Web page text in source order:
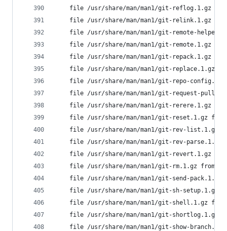
file /usr/share/man/man1/git-reflog.1.gz
file /usr/share/man/man1/git-relink.1.gz
file /usr/share/man/man1/git-remote-
file /usr/share/man/man1/git-remote.1.gz
file /usr/share/man/man1/git-repack.1.gz
file /usr/share/man/man1/git-replace.1.gz
file /usr/share/man/man1/git-repo-
file /usr/share/man/man1/git-request-
file /usr/share/man/man1/git-rerere.1.gz
file /usr/share/man/man1/git-reset.1.gz
file /usr/share/man/man1/git-rev-list.1.gz
file /usr/share/man/man1/git-rev-
file /usr/share/man/man1/git-revert.1.gz
file /usr/share/man/man1/git-rm.1.gz from
file /usr/share/man/man1/git-send-
file /usr/share/man/man1/git-sh-setup.1.gz
file /usr/share/man/man1/git-shell.1.gz
file /usr/share/man/man1/git-shortlog.1.gz
file /usr/share/man/man1/git-show-